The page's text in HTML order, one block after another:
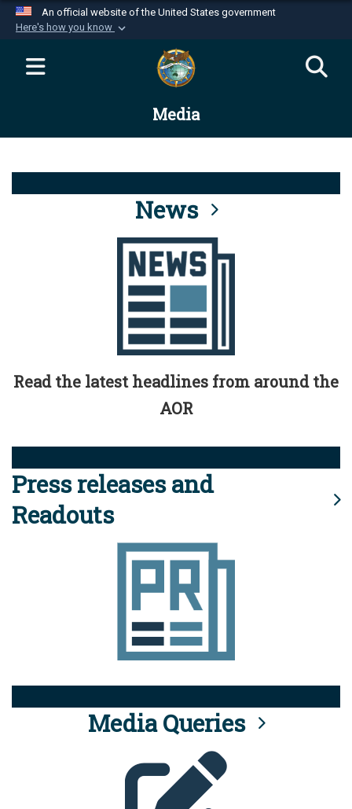
An official website of the United States government
Here's how you know
Official websites use .mil
website belongs to an official U.S.
Department of Defense organization in the United
Alock ( )orhttps://means you’ve safely
connected to the .mil website. Share sensitive
information only on official, secure websites.
Media
News
Read the latest headlines from around the
AOR
Press releases and
Readouts
Media Queries